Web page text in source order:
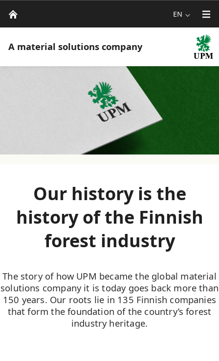
EN
A material solutions company
Our history is the
history of the Finnish
forest industry
The story of how UPM became the global material
solutions company it is today goes back more than
150 years. Our roots lie in 135 Finnish companies
that form the foundation of the country’s forest
industry heritage.